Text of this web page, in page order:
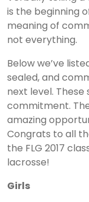
is the beginning
meaning of
not everything.
Below we’ve
sealed, and
next level.
commitment.
amazing
Congrats to all
the FLG 2017
lacrosse!
Girls